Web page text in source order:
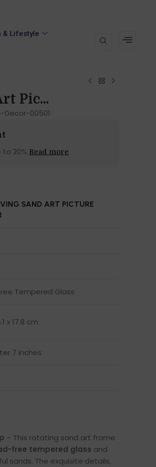
& Lifestyle
Pic...
00501
20% Read more
SAND ART PICTURE
Tempered Glass
x 17.8 cm
7 inches
– This rotating sand art frame
free tempered glass and
sands. The exquisite details,